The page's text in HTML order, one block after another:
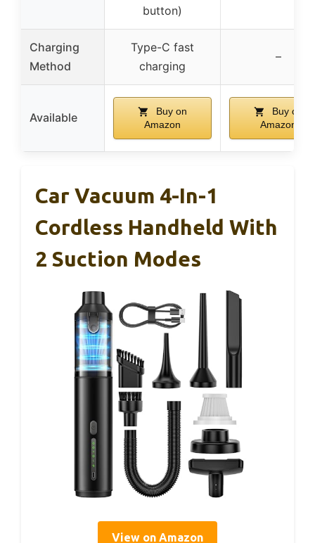
button)
Charging
Method
Type-C fast
charging
–
Available
Buy on
Amazon
Buy on
Amazon
Car Vacuum 4-In-1
Cordless Handheld With
2 Suction Modes
View on Amazon